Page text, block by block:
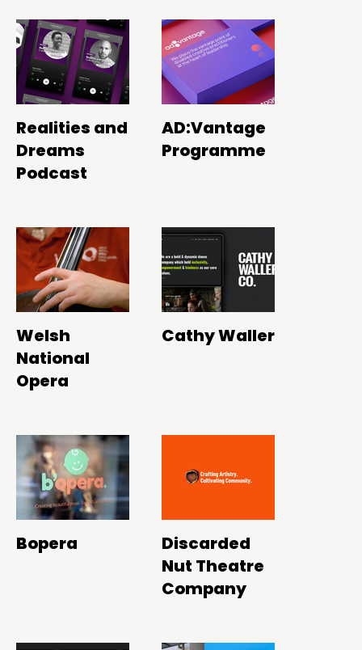
Realities and
Dreams
Podcast
AD:Vantage
Programme
Welsh
National
Opera
Cathy Waller
Bopera
Discarded
Nut Theatre
Company